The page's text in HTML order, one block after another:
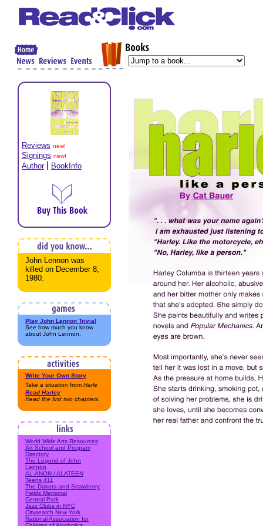
Reviews new!
Signings new!
Author| BookInfo
John Lennon was
killed on December 8,
1980.
Play John Lennon Trivia!
See how much you know
about John Lennon.
Write Your Own Story
Take a situation from Harle
ReadHarley
Read the first two chapters.
World Wide Arts Resources
Art School and Program
Directory
The Legend of John
Lennon
AL-ANON / ALATEEN
Teens 411
The Dakota and Strawberry
Fields Memorial
Central Park
Jazz Clubs in NYC
Citysearch New York
National Association for